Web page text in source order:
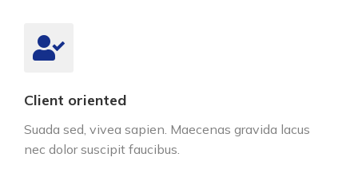
Client oriented
Suada sed, vivea sapien. Maecenas gravida lacus
nec dolor suscipit faucibus.